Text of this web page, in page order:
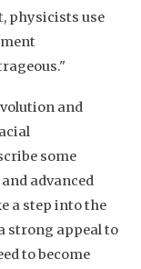
physicists use
and
some
advanced
a step into the
strong appeal to
to become